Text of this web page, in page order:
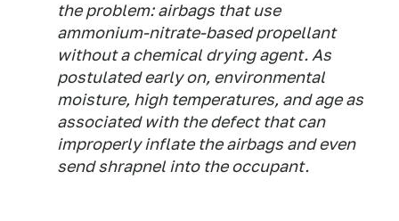
the problem: airbags that use
ammonium-nitrate-based propellant
without a chemical drying agent. As
postulated early on, environmental
moisture, high temperatures, and age as
associated with the defect that can
improperly inflate the airbags and even
send shrapnel into the occupant.